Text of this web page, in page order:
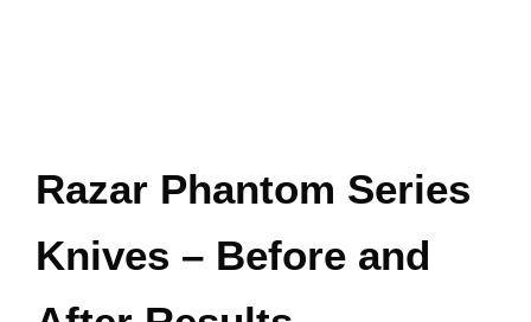
Razar Phantom Series
Knives – Before and